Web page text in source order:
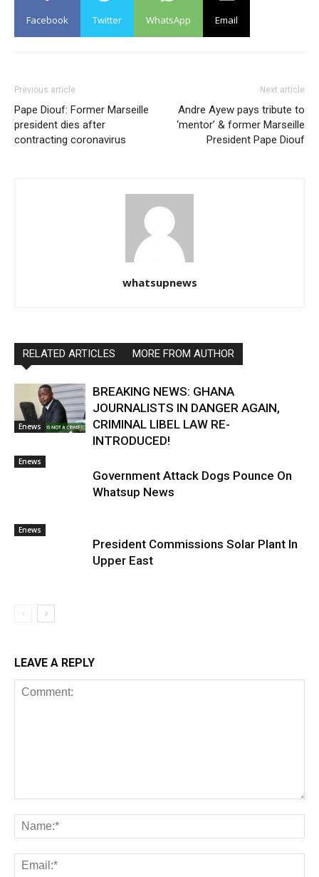
Facebook Twitter WhatsApp Email
Previous article
Pape Diouf: Former Marseille
president dies after
contracting coronavirus
Next article
Andre Ayew pays tribute to
‘mentor’ & former Marseille
President Pape Diouf
whatsupnews
RELATED ARTICLES MORE FROM AUTHOR
Enews
BREAKING NEWS: GHANA
JOURNALISTS IN DANGER AGAIN,
CRIMINAL LIBEL LAW RE-
INTRODUCED!
Enews
Government Attack Dogs Pounce On
Whatsup News
Enews
President Commissions Solar Plant In
Upper East
LEAVE A REPLY